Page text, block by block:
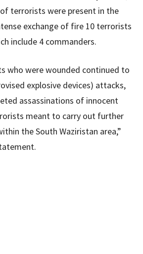
terrorists were present in the
exchange of fire 10 terrorists
include 4 commanders.
who were wounded continued to
explosive devices) attacks,
assassinations of innocent
meant to carry out further
the South Waziristan area,”